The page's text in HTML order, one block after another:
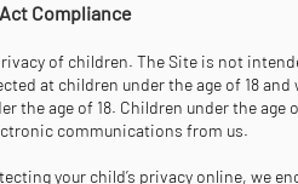
Compliance
of children. The Site is not
at children under the age of 18
the age of 18. Children under the age
communications from us.
your child’s privacy online, we